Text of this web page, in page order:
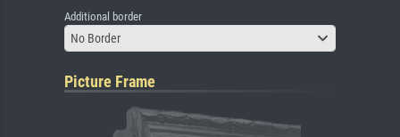
Additional border
No Border
Picture Frame